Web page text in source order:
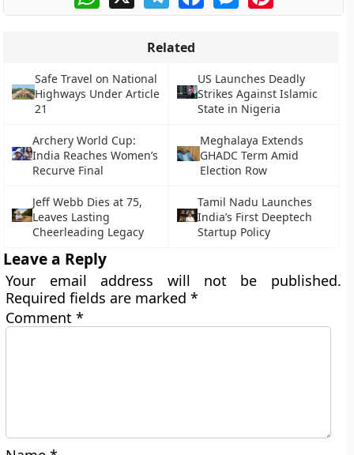
Related
Safe Travel on National
Highways Under Article
21
US Launches Deadly
Strikes Against Islamic
State in Nigeria
Archery World Cup:
India Reaches Women’s
Recurve Final
Meghalaya Extends
GHADC Term Amid
Election Row
Jeff Webb Dies at 75,
Leaves Lasting
Cheerleading Legacy
Tamil Nadu Launches
India’s First Deeptech
Startup Policy
Leave a Reply
Your email address will not be published.
Required fields are marked*
Comment*